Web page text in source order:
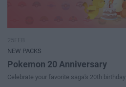
NEW PACKS
Pokemon 20 Anniversary
Celebrate your favorite saga's 20th